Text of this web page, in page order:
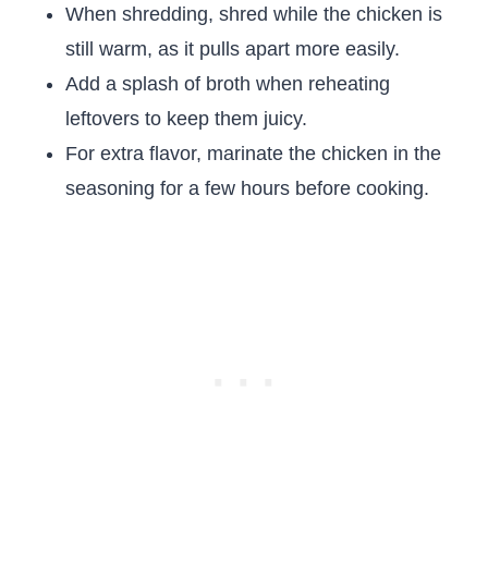
When shredding, shred while the chicken is
still warm, as it pulls apart more easily.
Add a splash of broth when reheating
leftovers to keep them juicy.
For extra flavor, marinate the chicken in the
seasoning for a few hours before cooking.